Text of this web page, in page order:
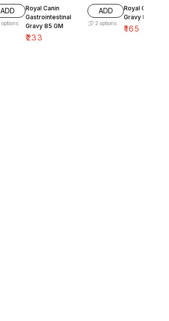
ADD
options
Royal Canin
Gastrointestinal
Gravy 85 GM
₹233
ADD
2 options
Royal Canine
Gravy 85 Gm
₹165